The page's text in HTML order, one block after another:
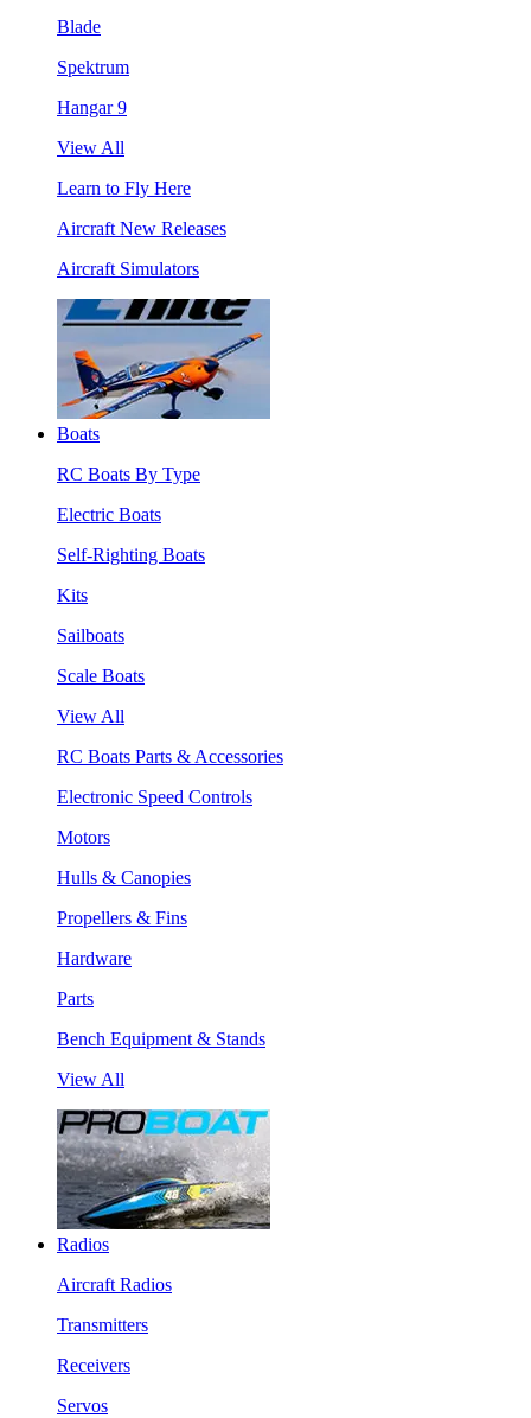
Blade
Spektrum
Hangar 9
View All
Learn to Fly Here
Aircraft New Releases
Aircraft Simulators
Boats
RC Boats By Type
Electric Boats
Self-Righting Boats
Kits
Sailboats
Scale Boats
View All
RC Boats Parts & Accessories
Electronic Speed Controls
Motors
Hulls & Canopies
Propellers & Fins
Hardware
Parts
Bench Equipment & Stands
View All
Radios
Aircraft Radios
Transmitters
Receivers
Servos